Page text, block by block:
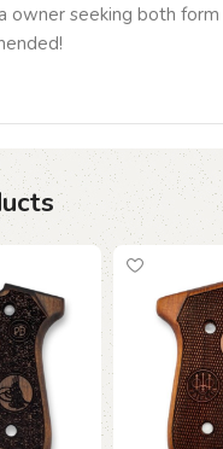
owner seeking both form